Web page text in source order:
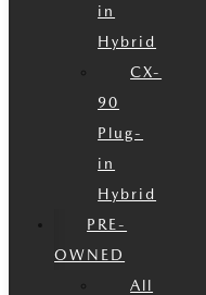
in
Hybrid
CX-
90
Plug-
in
Hybrid
PRE-
OWNED
All